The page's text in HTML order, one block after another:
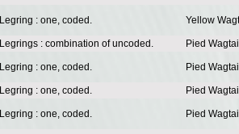
Legring : one, coded. Yellow
Legrings : combination of uncoded. Pied
Legring : one, coded. Pied
Legring : one, coded. Pied
Legring : one, coded. Pied